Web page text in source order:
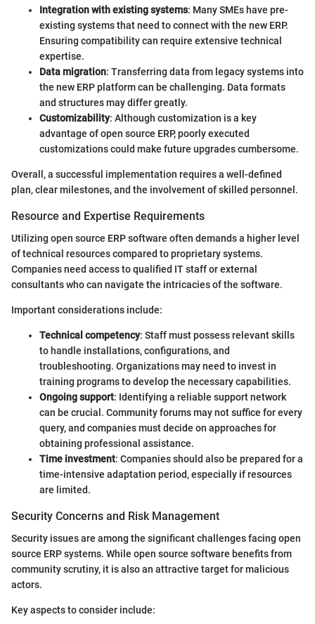
Integration with existing systems: Many SMEs have pre-
existing systems that need to connect with the new ERP.
Ensuring compatibility can require extensive technical
expertise.
Data migration: Transferring data from legacy systems into
the new ERP platform can be challenging. Data formats
and structures may differ greatly.
Customizability: Although customization is a key
advantage of open source ERP, poorly executed
customizations could make future upgrades cumbersome.
Overall, a successful implementation requires a well-defined
plan, clear milestones, and the involvement of skilled personnel.
Resource and Expertise Requirements
Utilizing open source ERP software often demands a higher level
of technical resources compared to proprietary systems.
Companies need access to qualified IT staff or external
consultants who can navigate the intricacies of the software.
Important considerations include:
Technical competency: Staff must possess relevant skills
to handle installations, configurations, and
troubleshooting. Organizations may need to invest in
training programs to develop the necessary capabilities.
Ongoing support: Identifying a reliable support network
can be crucial. Community forums may not suffice for every
query, and companies must decide on approaches for
obtaining professional assistance.
Time investment: Companies should also be prepared for a
time-intensive adaptation period, especially if resources
are limited.
Security Concerns and Risk Management
Security issues are among the significant challenges facing open
source ERP systems. While open source software benefits from
community scrutiny, it is also an attractive target for malicious
actors.
Key aspects to consider include: